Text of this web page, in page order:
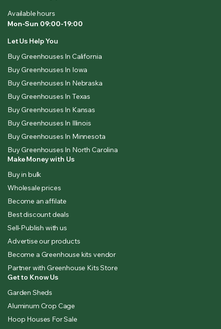
Available hours
Mon-Sun 09:00-19:00
Let Us Help You
Buy Greenhouses In California
Buy Greenhouses In Iowa
Buy Greenhouses In Nebraska
Buy Greenhouses In Texas
Buy Greenhouses In Kansas
Buy Greenhouses In Illinois
Buy Greenhouses In Minnesota
Buy Greenhouses In North Carolina
Make Money with Us
Buy in bulk
Wholesale prices
Become an affilate
Best discount deals
Sell-Publish with us
Advertise our products
Become a Greenhouse kits vendor
Partner with Greenhouse Kits Store
Get to Know Us
Garden Sheds
Aluminum Crop Cage
Hoop Houses For Sale